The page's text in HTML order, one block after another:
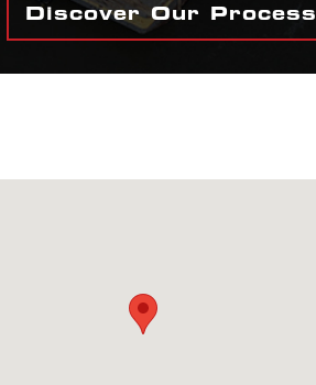
Discover Our Process